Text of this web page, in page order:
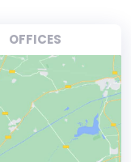
OFFICES